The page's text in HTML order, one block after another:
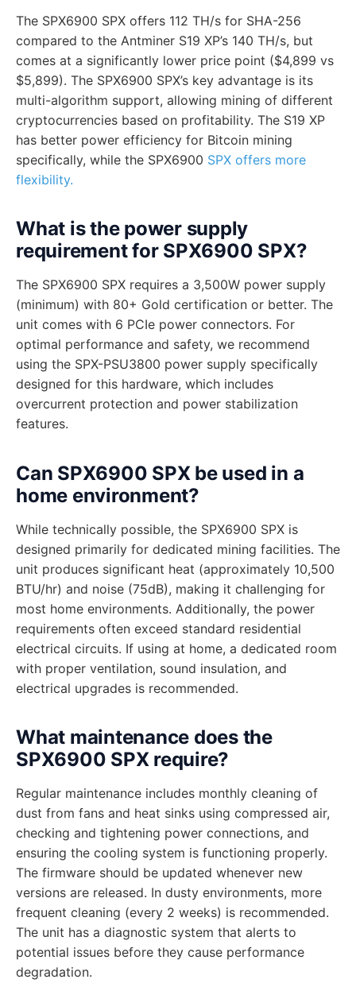
The SPX6900 SPX offers 112 TH/s for SHA-256
compared to the Antminer S19 XP’s 140 TH/s, but
comes at a significantly lower price point ($4,899 vs
$5,899). The SPX6900 SPX’s key advantage is its
multi-algorithm support, allowing mining of different
cryptocurrencies based on profitability. The S19 XP
has better power efficiency for Bitcoin mining
specifically, while the SPX6900 SPX offers more
flexibility.
What is the power supply
requirement for SPX6900 SPX?
The SPX6900 SPX requires a 3,500W power supply
(minimum) with 80+ Gold certification or better. The
unit comes with 6 PCIe power connectors. For
optimal performance and safety, we recommend
using the SPX-PSU3800 power supply specifically
designed for this hardware, which includes
overcurrent protection and power stabilization
features.
Can SPX6900 SPX be used in a
home environment?
While technically possible, the SPX6900 SPX is
designed primarily for dedicated mining facilities. The
unit produces significant heat (approximately 10,500
BTU/hr) and noise (75dB), making it challenging for
most home environments. Additionally, the power
requirements often exceed standard residential
electrical circuits. If using at home, a dedicated room
with proper ventilation, sound insulation, and
electrical upgrades is recommended.
What maintenance does the
SPX6900 SPX require?
Regular maintenance includes monthly cleaning of
dust from fans and heat sinks using compressed air,
checking and tightening power connections, and
ensuring the cooling system is functioning properly.
The firmware should be updated whenever new
versions are released. In dusty environments, more
frequent cleaning (every 2 weeks) is recommended.
The unit has a diagnostic system that alerts to
potential issues before they cause performance
degradation.